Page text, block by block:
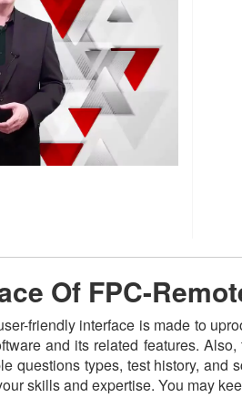
Of FPC-
friendly interface is made to
and its related features.
questions types, test history,
skills and expertise. You may